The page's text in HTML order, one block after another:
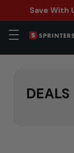
Save With
DEALS